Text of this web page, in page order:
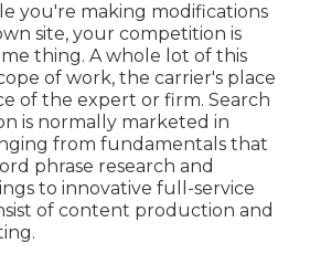
you're making modifications
site, your competition is
thing. A whole lot of this
of work, the carrier's place
of the expert or firm. Search
is normally marketed in
from fundamentals that
phrase research and
to innovative full-service
of content production and